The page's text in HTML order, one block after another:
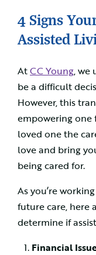
4 Signs
Assisted
AtCC Young, we
be a difficult
However, this
empowering one
loved one the
love and bring
being cared for.
As you’re
future care, here
determine if
Financial